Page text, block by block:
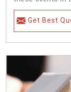
Get Best